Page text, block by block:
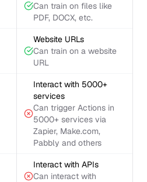
Can train on files like
PDF, DOCX, etc.
Website URLs
Can train on a website
URL
Interact with 5000+
services
Can trigger Actions in
5000+ services via
Zapier, Make.com,
Pabbly and others
Interact with APIs
Can interact with